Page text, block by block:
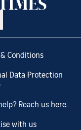
& Conditions
Data Protection
Reach us here.
with us